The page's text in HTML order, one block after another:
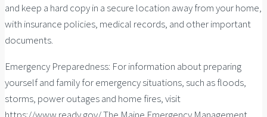
and keep a hard copy in a secure location away from your home,
with insurance policies, medical records, and other important
documents.
Emergency Preparedness: For information about preparing
yourself and family for emergency situations, such as floods,
storms, power outages and home fires, visit